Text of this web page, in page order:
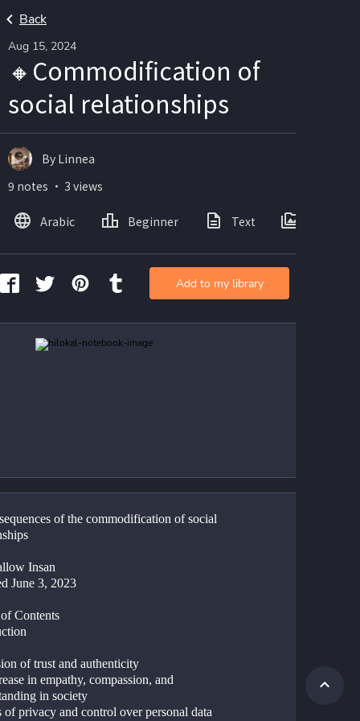
Back
Aug 15, 2024
🔸️Commodification of
social relationships
of the commodification of social
Insan
June 3, 2023
Contents
of trust and authenticity
in empathy, compassion, and
in society
of privacy and control over personal data
By Linnea
9 notes ・ 3 views
Arabic Beginner Text
Add to my library